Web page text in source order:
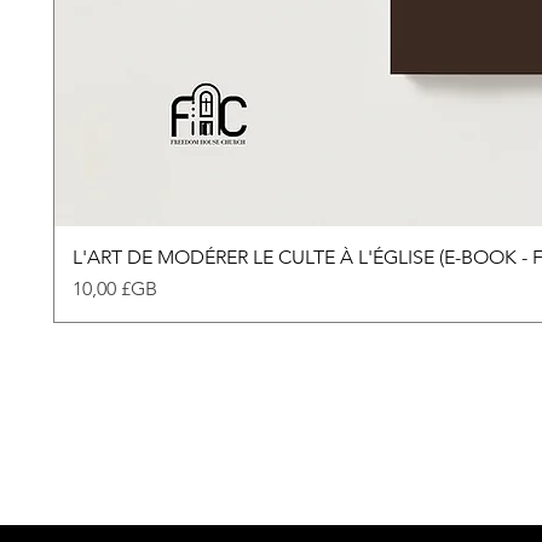
L'ART DE MODÉRER LE CULTE À L'ÉGLISE (E-BOOK -
Prix
10,00 £GB